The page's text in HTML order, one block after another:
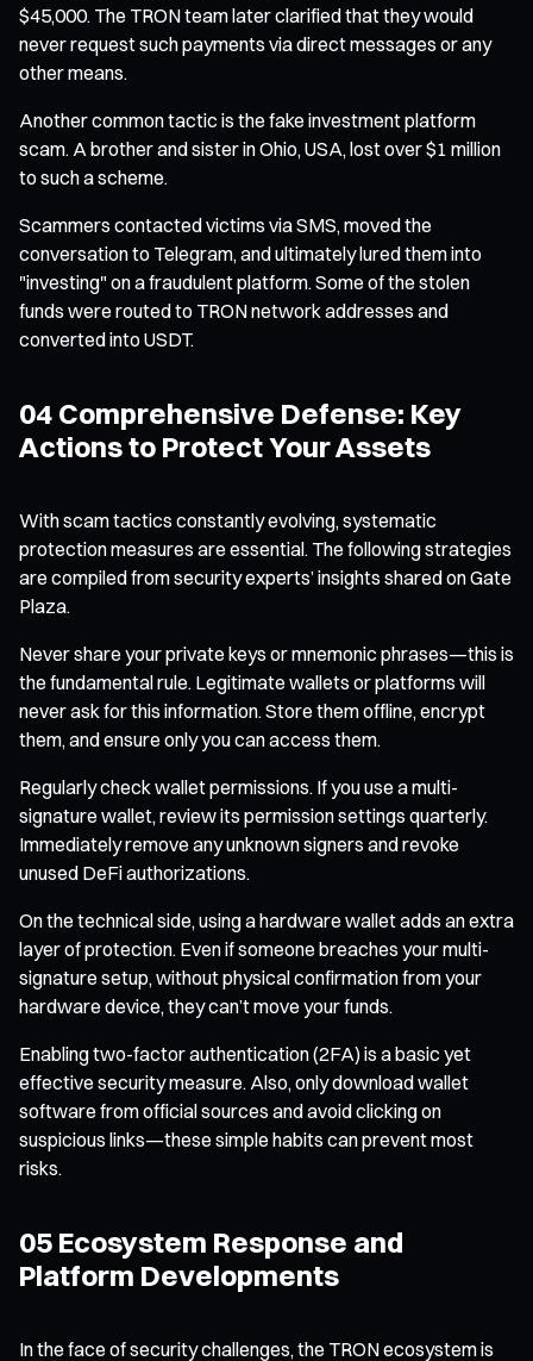
$45,000. The TRON team later clarified that they would
never request such payments via direct messages or any
other means.
Another common tactic is the fake investment platform
scam. A brother and sister in Ohio, USA, lost over $1 million
to such a scheme.
Scammers contacted victims via SMS, moved the
conversation to Telegram, and ultimately lured them into
"investing" on a fraudulent platform. Some of the stolen
funds were routed to TRON network addresses and
converted into USDT.
04 Comprehensive Defense: Key
Actions to Protect Your Assets
With scam tactics constantly evolving, systematic
protection measures are essential. The following strategies
are compiled from security experts’ insights shared on Gate
Plaza.
Never share your private keys or mnemonic phrases—this is
the fundamental rule. Legitimate wallets or platforms will
never ask for this information. Store them offline, encrypt
them, and ensure only you can access them.
Regularly check wallet permissions. If you use a multi-
signature wallet, review its permission settings quarterly.
Immediately remove any unknown signers and revoke
unused DeFi authorizations.
On the technical side, using a hardware wallet adds an extra
layer of protection. Even if someone breaches your multi-
signature setup, without physical confirmation from your
hardware device, they can’t move your funds.
Enabling two-factor authentication (2FA) is a basic yet
effective security measure. Also, only download wallet
software from official sources and avoid clicking on
suspicious links—these simple habits can prevent most
risks.
05 Ecosystem Response and
Platform Developments
In the face of security challenges, the TRON ecosystem is